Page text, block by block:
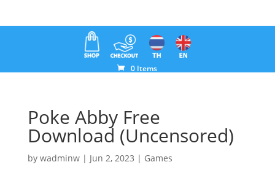
0 Items
Poke Abby Free
Download (Uncensored)
by wadminw| Jun 2, 2023 | Games